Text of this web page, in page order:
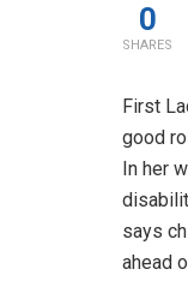
0
SHARES
First
good
In her
says
ahead